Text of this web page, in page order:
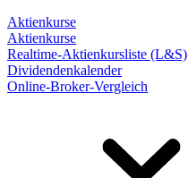
Aktienkurse
Aktienkurse
Realtime-Aktienkursliste (L&S)
Dividendenkalender
Online-Broker-Vergleich